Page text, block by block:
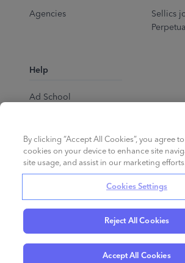
Agencies
Sellics
Perpetua
Help
Ad School
All rights reserved.
By clicking “Accept All Cookies”, you agree
cookies on your device to enhance site
site usage, and assist in our marketing
Cookies Settings
Reject All Cookies
Accept All Cookies